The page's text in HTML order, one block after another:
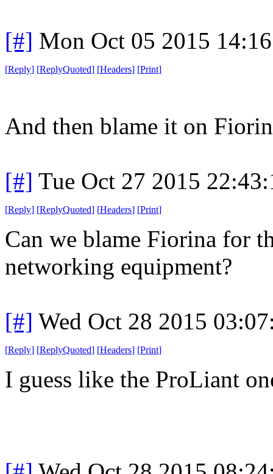
[#] Mon Oct 05 2015
[Reply] [ReplyQuoted] [Headers] [Print]
And then blame it on
[#] Tue Oct 27 2015
[Reply] [ReplyQuoted] [Headers] [Print]
Can we blame Fiorina for
networking equipment?
[#] Wed Oct 28 2015
[Reply] [ReplyQuoted] [Headers] [Print]
I guess like the ProLiant